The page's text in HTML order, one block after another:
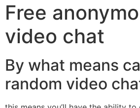
Free
video chat
By what means
random video